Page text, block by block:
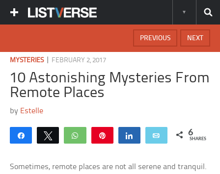
NEXT
PREVIOUS
MYSTERIES| FEBRUARY 2, 2017
10 Astonishing Mysteries From
Remote Places
by Estelle
Share Tweet WhatsApp Share Email 6
SHARES
Sometimes, remote places are not all serene and tranquil.